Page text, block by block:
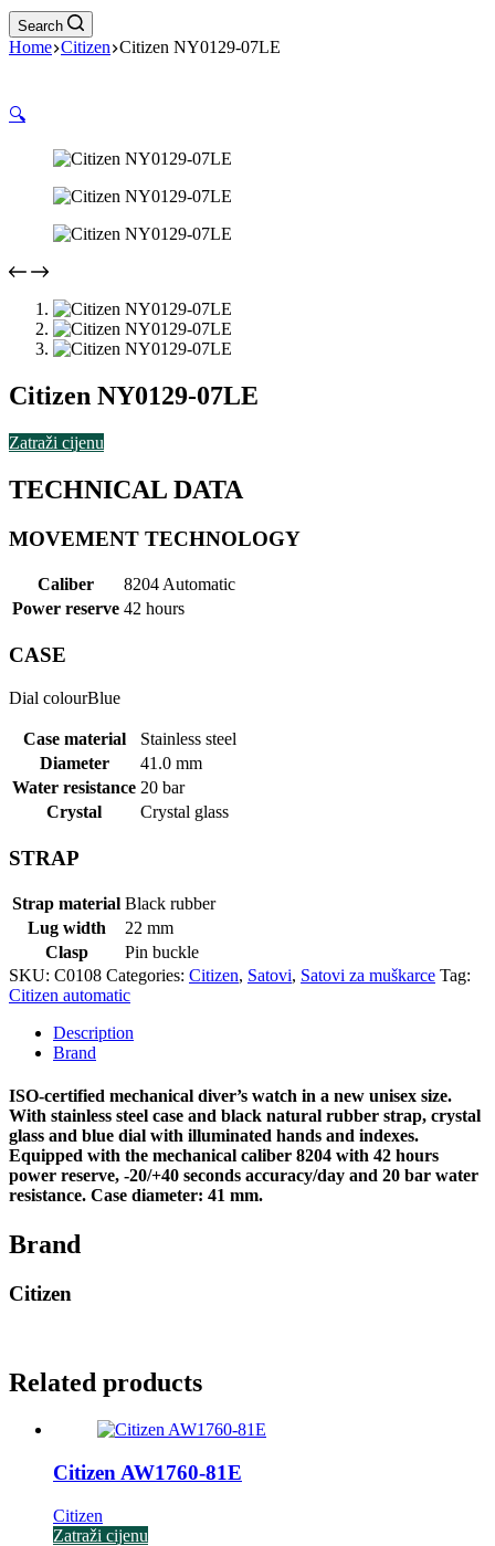
Search
Home Citizen Citizen NY0129-07LE
🔍
Citizen NY0129-07LE
Zatraži cijenu
TECHNICAL DATA
MOVEMENT TECHNOLOGY
Caliber
8204 Automatic
Power reserve 42 hours
CASE
Dial colourBlue
Case material
Stainless steel
Diameter
41.0 mm
Water resistance 20 bar
Crystal
Crystal glass
STRAP
Strap material Black rubber
Lug width
22 mm
Clasp
Pin buckle
SKU: C0108 Categories: Citizen, Satovi, Satovi za muškarce Tag:
Citizen automatic
Description
Brand
ISO-certified mechanical diver’s watch in a new unisex size.
With stainless steel case and black natural rubber strap, crystal
glass and blue dial with illuminated hands and indexes.
Equipped with the mechanical caliber 8204 with 42 hours
power reserve, -20/+40 seconds accuracy/day and 20 bar water
resistance. Case diameter: 41 mm.
Brand
Citizen
Related products
Citizen AW1760-81E
Citizen
Zatraži cijenu